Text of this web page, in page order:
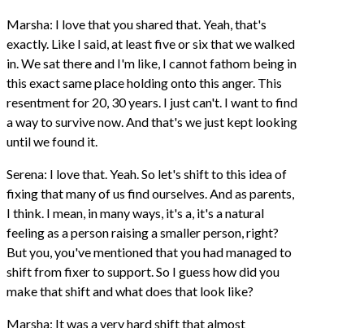
Marsha: I love that you shared that. Yeah, that's
exactly. Like I said, at least five or six that we walked
in. We sat there and I'm like, I cannot fathom being in
this exact same place holding onto this anger. This
resentment for 20, 30 years. I just can't. I want to find
a way to survive now. And that's we just kept looking
until we found it.
Serena: I love that. Yeah. So let's shift to this idea of
fixing that many of us find ourselves. And as parents,
I think. I mean, in many ways, it's a, it's a natural
feeling as a person raising a smaller person, right?
But you, you've mentioned that you had managed to
shift from fixer to support. So I guess how did you
make that shift and what does that look like?
Marsha: It was a very hard shift that almost